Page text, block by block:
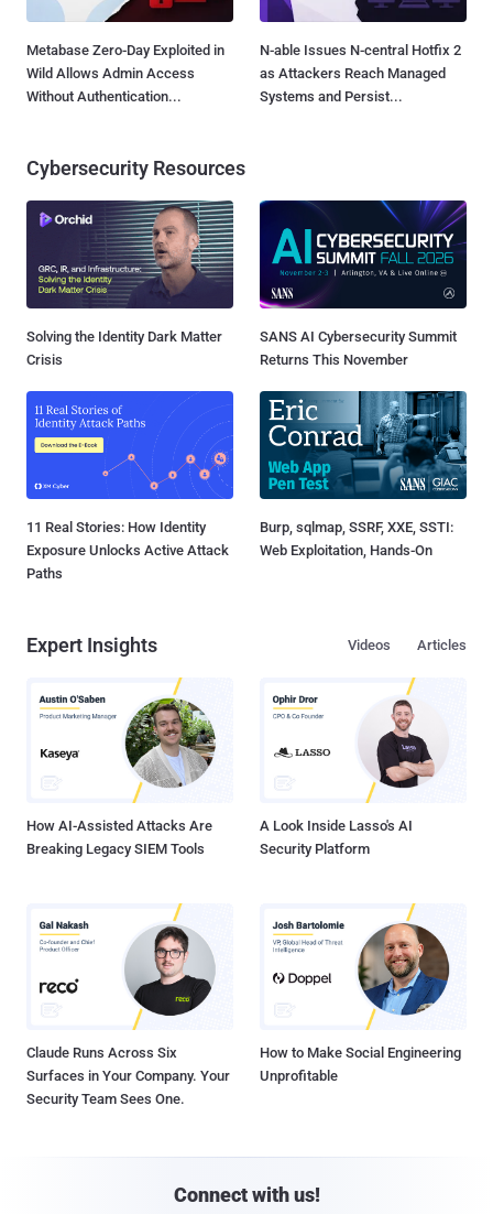
Metabase Zero-Day Exploited in
Wild Allows Admin Access
Without Authentication...
N-able Issues N-central Hotfix 2
as Attackers Reach Managed
Systems and Persist...
Cybersecurity Resources
Solving the Identity Dark Matter
Crisis
SANS AI Cybersecurity Summit
Returns This November
11 Real Stories: How Identity
Exposure Unlocks Active Attack
Paths
Burp, sqlmap, SSRF, XXE, SSTI:
Web Exploitation, Hands-On
Expert Insights Articles
Videos
How AI-Assisted Attacks Are
Breaking Legacy SIEM Tools
A Look Inside Lasso's AI
Security Platform
Claude Runs Across Six
Surfaces in Your Company. Your
Security Team Sees One.
How to Make Social Engineering
Unprofitable
Connect with us!